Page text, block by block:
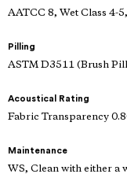
AATCC 8, Wet Class 4-
Pilling
ASTM D3511 (Brush
Acoustical Rating
Fabric Transparency
Maintenance
WS, Clean with either a